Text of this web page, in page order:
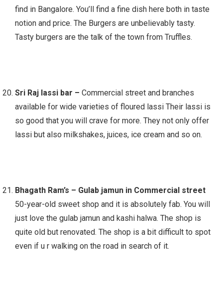
find in Bangalore. You’ll find a fine dish here both in taste
notion and price. The Burgers are unbelievably tasty.
Tasty burgers are the talk of the town from Truffles.
Sri Raj lassi bar – Commercial street and branches
available for wide varieties of floured lassi Their lassi is
so good that you will crave for more. They not only offer
lassi but also milkshakes, juices, ice cream and so on.
Bhagath Ram’s – Gulab jamun in Commercial street
50-year-old sweet shop and it is absolutely fab. You will
just love the gulab jamun and kashi halwa. The shop is
quite old but renovated. The shop is a bit difficult to spot
even if u r walking on the road in search of it.